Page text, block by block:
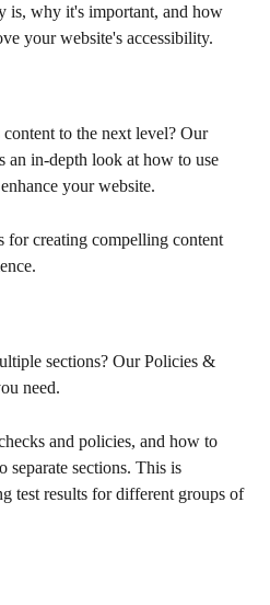
is, why it's important, and how
your website's accessibility.
to the next level? Our
an in-depth look at how to use
your website.
for creating compelling content
sections? Our Policies &
need.
and policies, and how to
sections. This is
test results for different groups of